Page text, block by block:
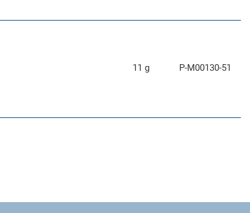
11 g P-M00130-51